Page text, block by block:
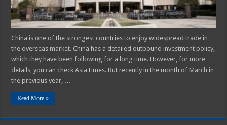
China is one of the strongest countries to enjoy widespread trade in
the overseas market. China has a detailed outbound investment policy,
which they have been following for a long time. However, for more
details, you can check AsiaTimes. But recently in the month of March in
the previous year, …
Read More »